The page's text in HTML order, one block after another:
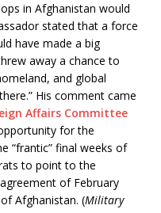
in Afghanistan would
stated that a force
have made a big
away a chance to
and global
His comment came
Affairs Committee
for the
“frantic” final weeks of
to point to the
of February
Afghanistan. (Military